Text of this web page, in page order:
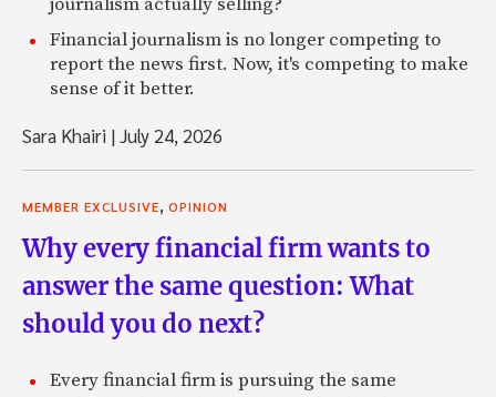
Financial journalism is no longer competing to
report the news first. Now, it's competing to make
sense of it better.
Sara Khairi |July 24, 2026
MEMBER EXCLUSIVE, OPINION
Why every financial firm wants to
answer the same question: What
should you do next?
Every financial firm is pursuing the same